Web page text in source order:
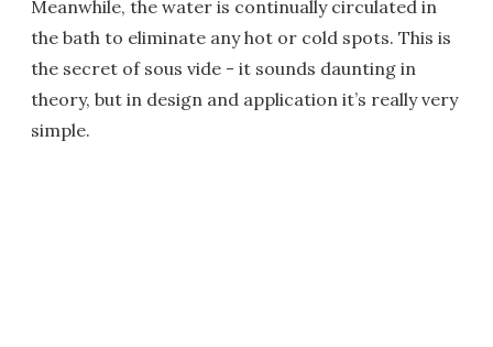
Meanwhile, the water is continually circulated in
the bath to eliminate any hot or cold spots. This is
the secret of sous vide - it sounds daunting in
theory, but in design and application it’s really very
simple.